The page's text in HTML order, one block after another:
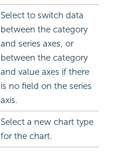
Select to switch data
between the category
and series axes, or
between the category
and value axes if there
is no field on the series
axis.
Select a new chart type
for the chart.